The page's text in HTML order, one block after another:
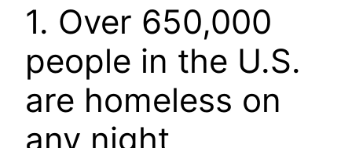
1. Over 650,000
people in the U.S.
are homeless on
any night